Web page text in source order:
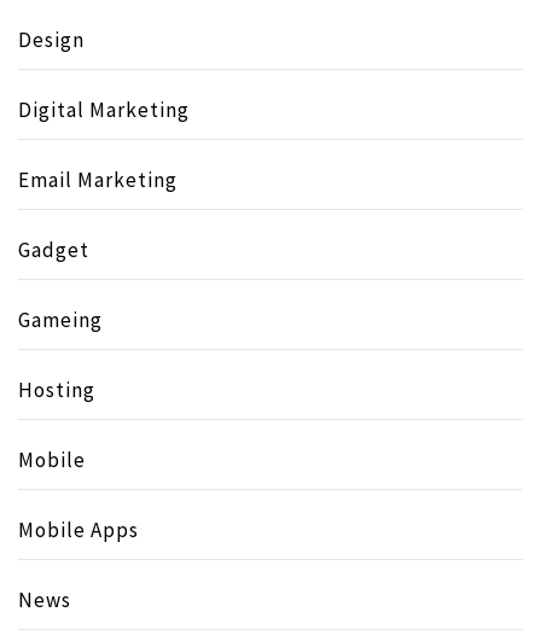
Design
Digital Marketing
Email Marketing
Gadget
Gameing
Hosting
Mobile
Mobile Apps
News